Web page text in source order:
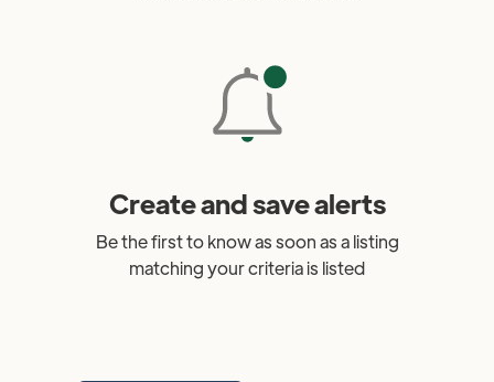
Create and save alerts
Be the first to know as soon as a listing
matching your criteria is listed